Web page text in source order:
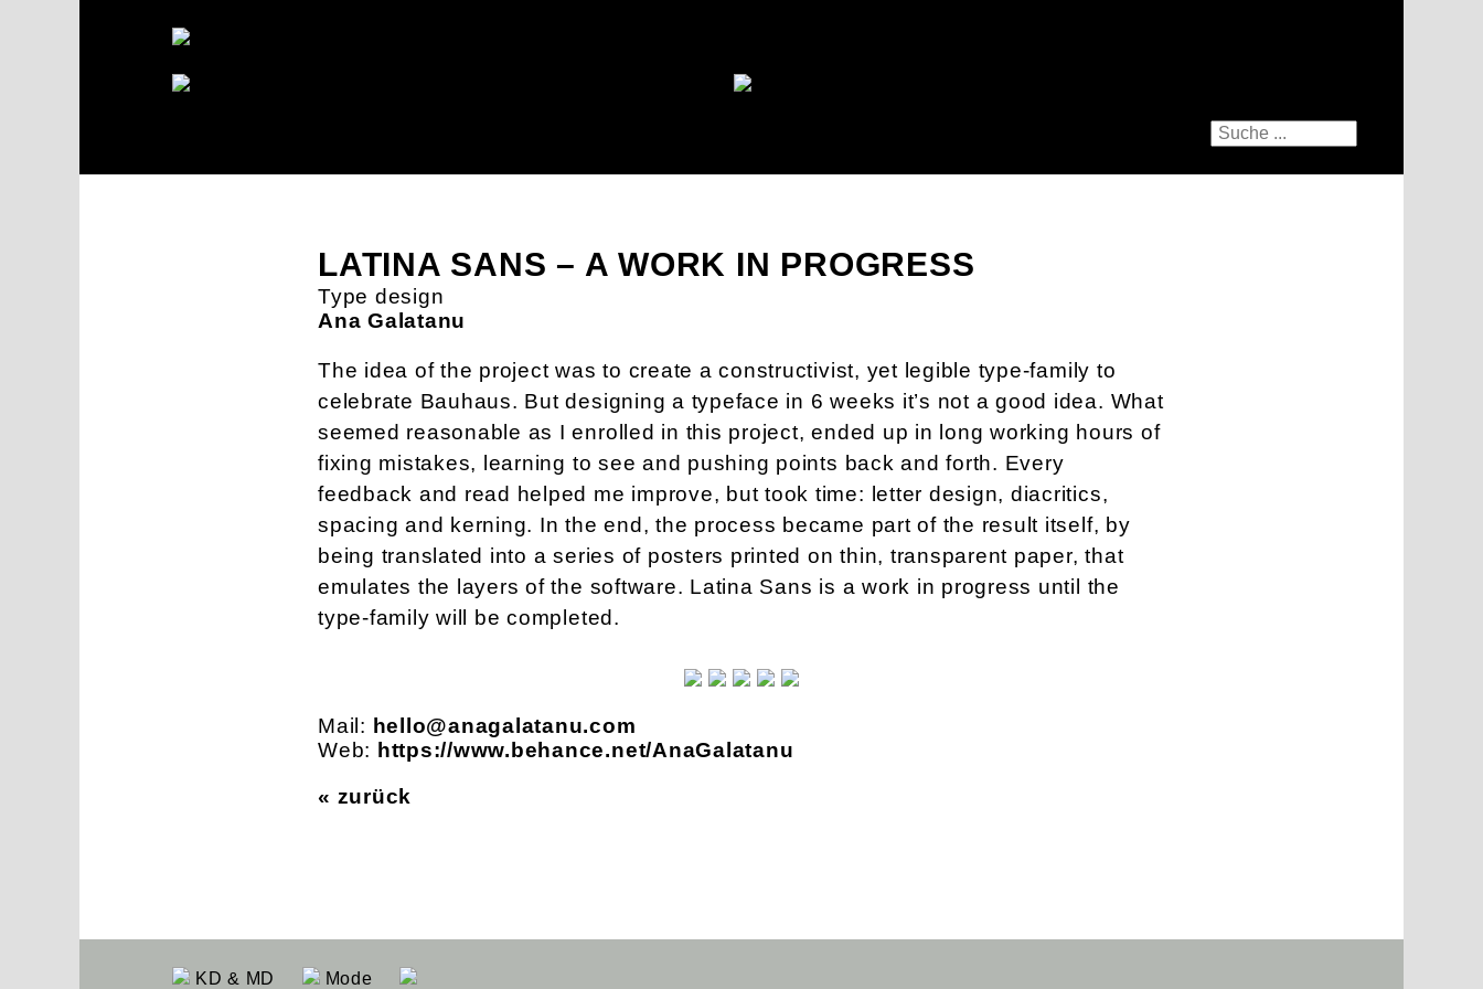
LATINA SANS – A WORK IN PROGRESS
Type design
Ana Galatanu
The idea of the project was to create a constructivist, yet legible type-family to
celebrate Bauhaus. But designing a typeface in 6 weeks it’s not a good idea. What
seemed reasonable as I enrolled in this project, ended up in long working hours of
fixing mistakes, learning to see and pushing points back and forth. Every
feedback and read helped me improve, but took time: letter design, diacritics,
spacing and kerning. In the end, the process became part of the result itself, by
being translated into a series of posters printed on thin, transparent paper, that
emulates the layers of the software. Latina Sans is a work in progress until the
type-family will be completed.
Mail: hello@anagalatanu.com
Web: https://www.behance.net/AnaGalatanu
« zurück
KD & MD Mode